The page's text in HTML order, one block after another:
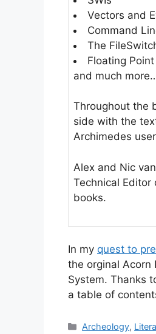
Vectors and
Command
The
Floating
and much
Throughout the
side with the
Archimedes
Alex and Nic
Technical Editor
books.
In my quest to
the orginal Acorn
System. Thanks
a table of
Categories
Archeology,